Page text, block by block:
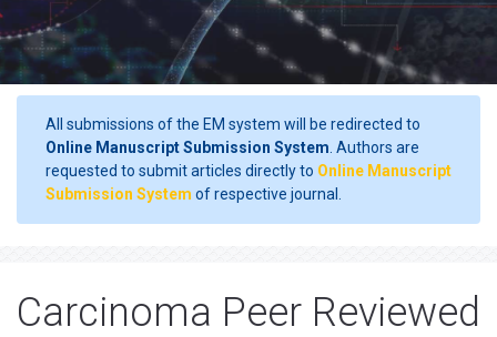
All submissions of the EM system will be redirected to
Online Manuscript Submission System . Authors are
requested to submit articles directly to Online Manuscript
Submission System of respective journal.
Carcinoma Peer Reviewed